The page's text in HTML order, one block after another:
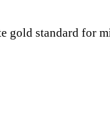
gold standard for